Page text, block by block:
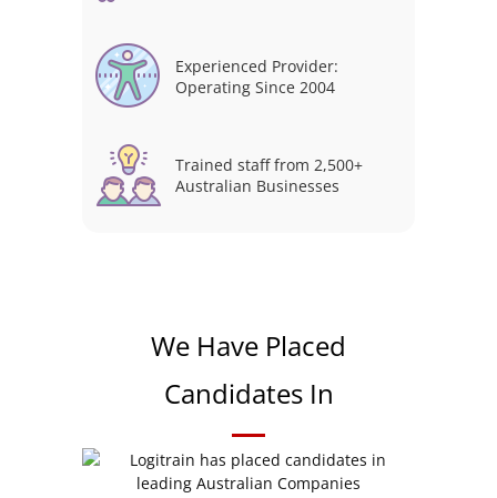
Experienced Provider:
Operating Since 2004
Trained staff from 2,500+
Australian Businesses
We Have Placed
Candidates In